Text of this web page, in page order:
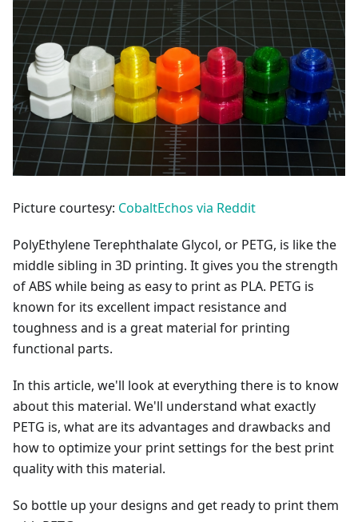
Picture courtesy: CobaltEchos via Reddit
PolyEthylene Terephthalate Glycol, or PETG, is like the
middle sibling in 3D printing. It gives you the strength
of ABS while being as easy to print as PLA. PETG is
known for its excellent impact resistance and
toughness and is a great material for printing
functional parts.
In this article, we'll look at everything there is to know
about this material. We'll understand what exactly
PETG is, what are its advantages and drawbacks and
how to optimize your print settings for the best print
quality with this material.
So bottle up your designs and get ready to print them